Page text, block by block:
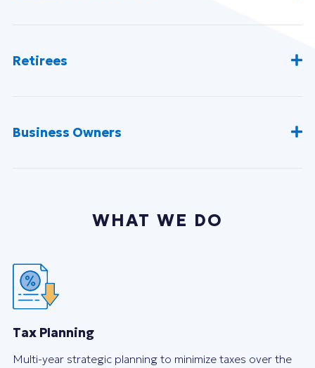
Retirees
Business Owners
WHAT WE DO
Tax Planning
Multi-year strategic planning to minimize taxes over the